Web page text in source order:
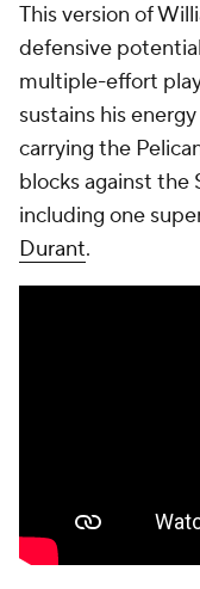
best playmaking
"I haven't been a
Ingram said. "And
been on. So I'm
some nights to
to be my night."
Ingram, who is still
in Sacramento,
72% (per CTG),
defense